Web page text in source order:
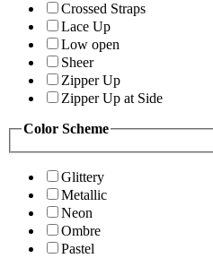
Crossed Straps
Lace Up
Low open
Sheer
Zipper Up
Zipper Up at Side
Color Scheme
Glittery
Metallic
Neon
Ombre
Pastel